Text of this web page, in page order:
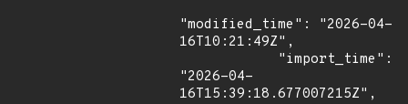
"modified_time": "2026-04-
16T10:21:49Z",
"2026-04-
16T15:39:18.677007215Z",